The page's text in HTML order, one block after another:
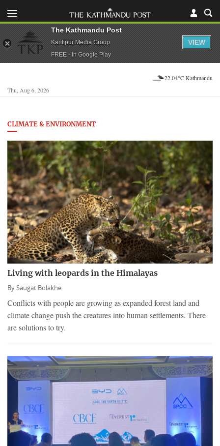
Thu, Aug 6, 2026
22.04°C Kathmandu
CLIMATE & ENVIRONMENT
Living with leopards in the Himalayas
BySaugat Bolakhe
Conflicts with people are growing as expanded forest land and
climate change push the creatures into human settlements. There
are solutions to try.
The Kathmandu Post
Kantipur Media Group
FREE - In Google Play
VIEW